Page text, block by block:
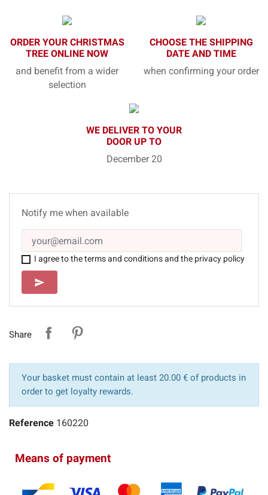
ORDER YOUR CHRISTMAS
TREE ONLINE NOW
and benefit from a wider
selection
CHOOSE THE SHIPPING
DATE AND TIME
when confirming your order
WE DELIVER TO YOUR
DOOR UP TO
December 20
Notify me when available
I agree to the terms and conditions and the privacy policy
SEND
send
Share
Your basket must contain at least 20.00 € of products in
order to get loyalty rewards.
Reference 160220
Means of payment